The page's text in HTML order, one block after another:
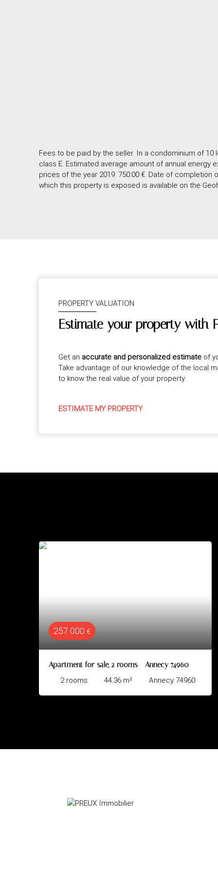
Fees to be paid by the seller. In a condominium of
class E. Estimated average amount of annual
prices of the year 2019: 750.00 €. Date of completion
which this property is exposed is available on the
PROPERTY VALUATION
Estimate your property with
Get an accurate and personalized estimate of
Take advantage of our knowledge of the local
to know the real value of your property.
ESTIMATE MY PROPERTY
Annecy 74960
Apartment for sale, 2 rooms -
2rooms 40m²